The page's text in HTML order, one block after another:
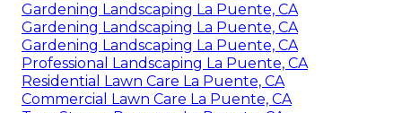
Gardening Landscaping La Puente, CA
Gardening Landscaping La Puente, CA
Gardening Landscaping La Puente, CA
Professional Landscaping La Puente, CA
Residential Lawn Care La Puente, CA
Commercial Lawn Care La Puente, CA